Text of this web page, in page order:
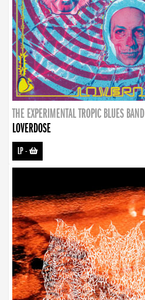
THE EXPERIMENTAL TROPIC BLUES BAND
LOVERDOSE
LP-